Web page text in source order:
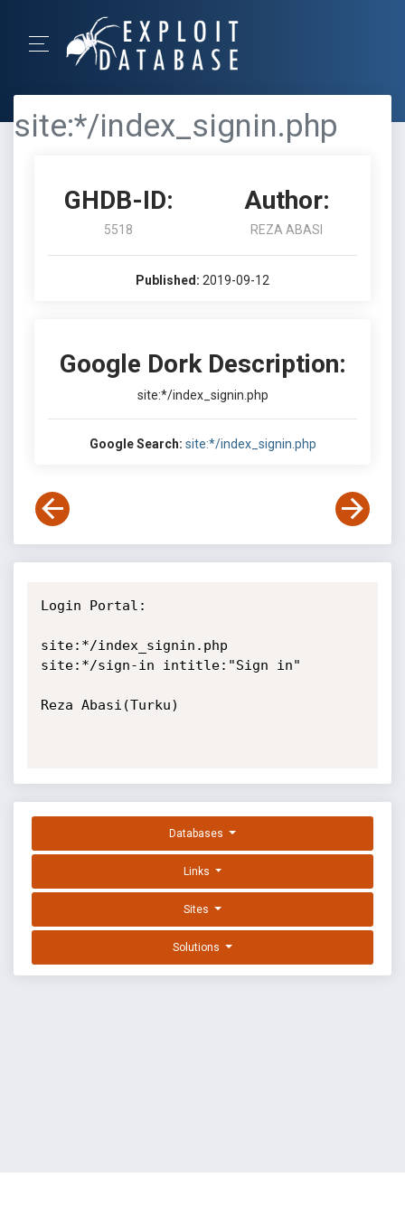
site:*/index_signin.php
GHDB-ID:
5518
Author:
REZA ABASI
Published: 2019-09-12
Google Dork Description:
site:*/index_signin.php
Google Search: site:*/index_signin.php
Login Portal:
site:*/index_signin.php
site:*/sign-in intitle:"Sign in"
Reza Abasi(Turku)
Databases
Links
Sites
Solutions